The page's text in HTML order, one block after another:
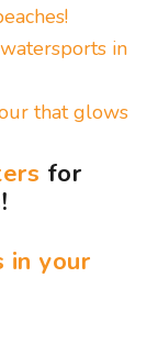
in
that glows
for
in your